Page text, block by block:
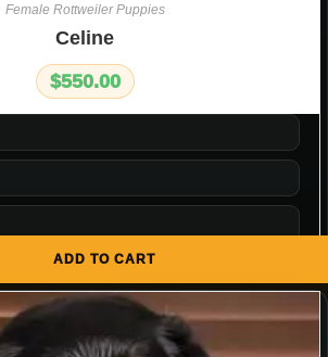
ADD TO CART
Female Rottweiler Puppies
Celine
$550.00